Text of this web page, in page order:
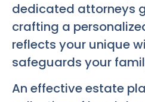
dedicated attorneys
crafting a
reflects your unique
safeguards your
An effective estate